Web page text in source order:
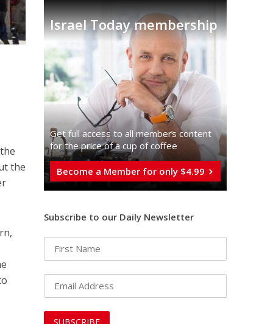
the
Israel Today membership
Get full access to all memberֿs content
for the price of a cup of coffee
Become a Member for only $4.99
Subscribe to our Daily Newsletter